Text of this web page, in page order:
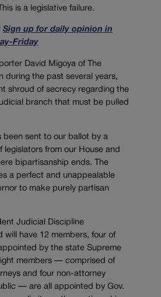
is a legislative failure.
Sign up for daily opinion in
Friday
David Migoya of The
during the past several years,
shroud of secrecy regarding the
branch that must be pulled
been sent to our ballot by a
legislators from our House and
bipartisanship ends. The
a perfect and unappealable
to make purely partisan
Judicial Discipline
will have 12 members, four of
by the state Supreme
members — comprised of
and four non-attorney
— are all appointed by Gov.